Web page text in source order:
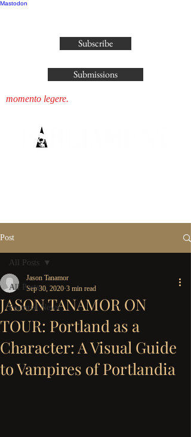
Mastodon
Subscribe
Submissions
momento legere.
Post
All Posts
Featured News
All Posts
JASON TANAMOR ON
TOUR: Portland as a
Character: A Visual Guide
to Vampires of Portlandia
Jason Tanamor
Sep 30, 2020 3 min read